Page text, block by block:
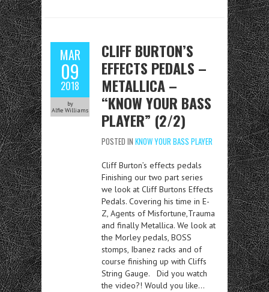
MAR
09
2018
by
Alfie Williams
CLIFF BURTON’S
EFFECTS PEDALS –
METALLICA –
“KNOW YOUR BASS
PLAYER” (2/2)
POSTED IN KNOW YOUR BASS PLAYER
Cliff Burton’s effects pedals
Finishing our two part series
we look at Cliff Burtons Effects
Pedals. Covering his time in E-
Z, Agents of Misfortune,Trauma
and finally Metallica. We look at
the Morley pedals, BOSS
stomps, Ibanez racks and of
course finishing up with Cliffs
String Gauge. Did you watch
the video?! Would you like…